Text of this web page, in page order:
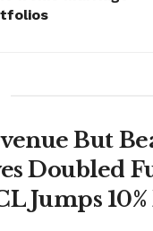
But
Doubled
Jumps